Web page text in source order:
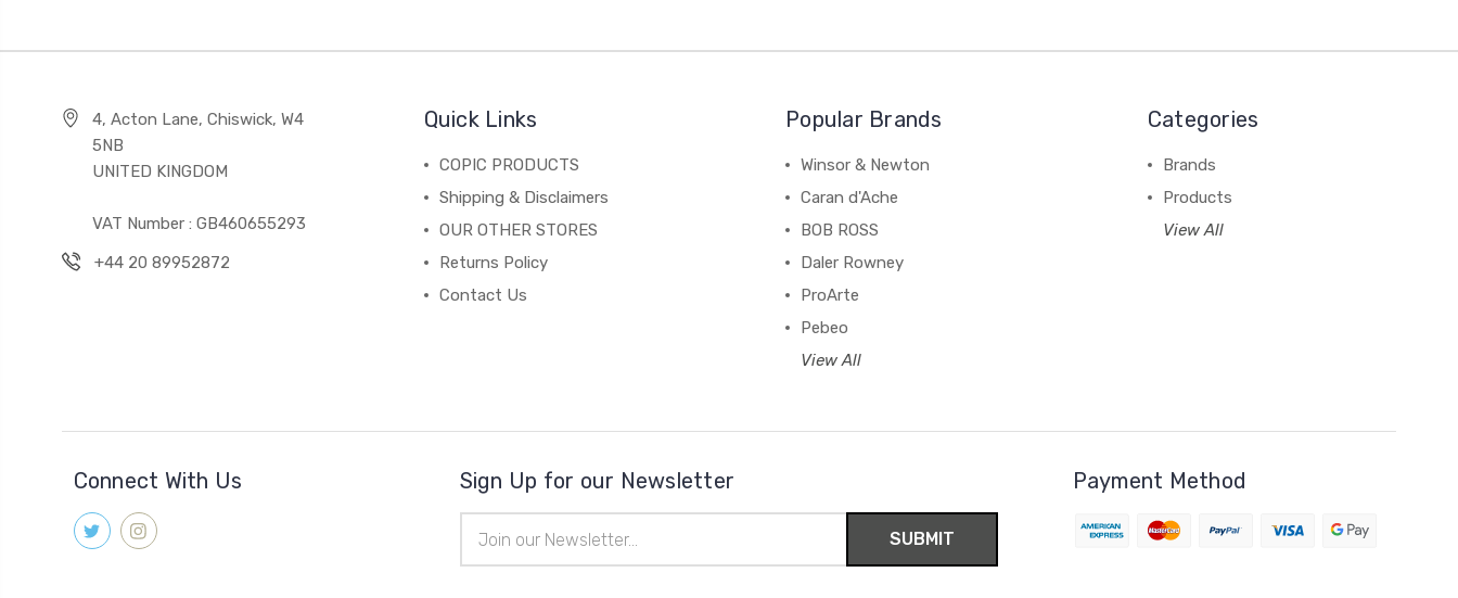
4, Acton Lane, Chiswick, W4
5NB
UNITED KINGDOM
VAT Number : GB460655293
+44 20 89952872
Quick Links
COPIC PRODUCTS
Shipping & Disclaimers
OUR OTHER STORES
Returns Policy
Contact Us
Popular Brands
Winsor & Newton
Caran d'Ache
BOB ROSS
Daler Rowney
ProArte
Pebeo
View All
Categories
Brands
Products
View All
Connect With Us Sign Up for our Newsletter
Address
Payment Method